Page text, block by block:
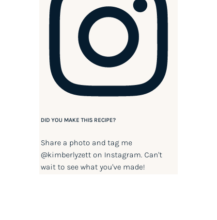
DID YOU MAKE THIS RECIPE?
Share a photo and tag me
@kimberlyzetton Instagram. Can't
wait to see what you've made!